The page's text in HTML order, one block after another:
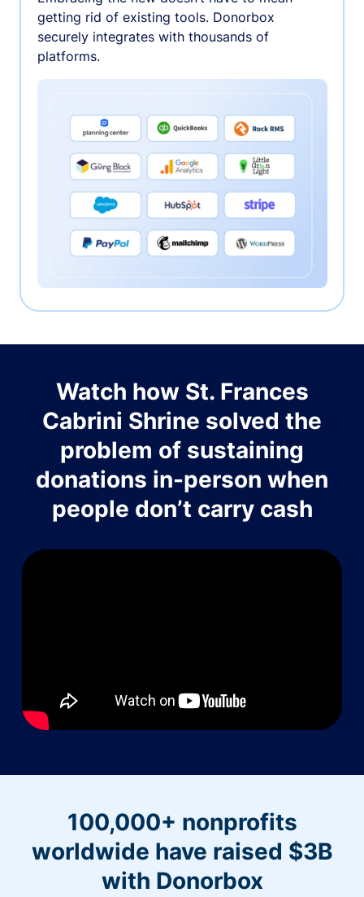
getting rid of existing tools. Donorbox
securely integrates with thousands of
platforms.
Watch how St. Frances
Cabrini Shrine solved the
problem of sustaining
donations in-person when
people don’t carry cash
100,000+ nonprofits
worldwide have raised $3B
with Donorbox